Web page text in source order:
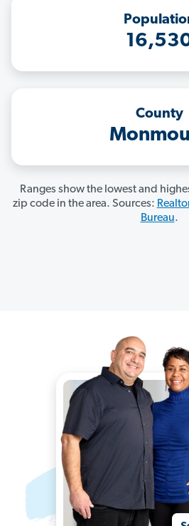
County
Ranges show the lowest and
zip code in the area. Sources:
Bureau.